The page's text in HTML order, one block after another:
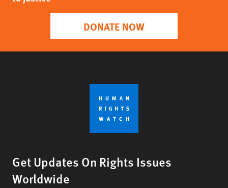
DONATE NOW
Get Updates On Rights Issues
Worldwide